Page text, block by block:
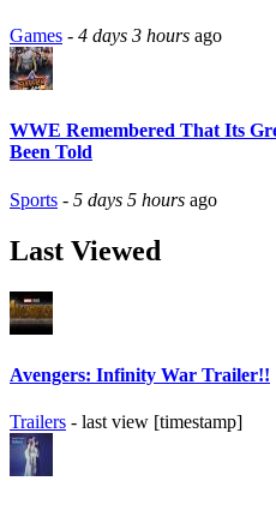
Games - 4 days 3 hours ago
WWE Remembered That Its
Been Told
Sports - 5 days 5 hours ago
Last Viewed
Avengers: Infinity War Trailer!!
Trailers - last view [timestamp]